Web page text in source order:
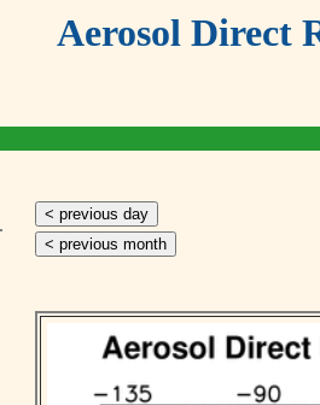
Aerosol Direct
< previous day
< previous month